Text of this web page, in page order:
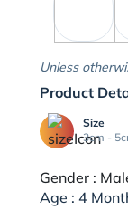
Unless
Product
Size
3cm -
Gender :
Age : 4